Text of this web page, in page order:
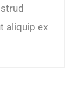
aliquip ex